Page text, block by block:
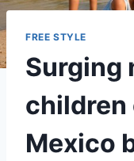
FREE STYLE
Surging
children
Mexico